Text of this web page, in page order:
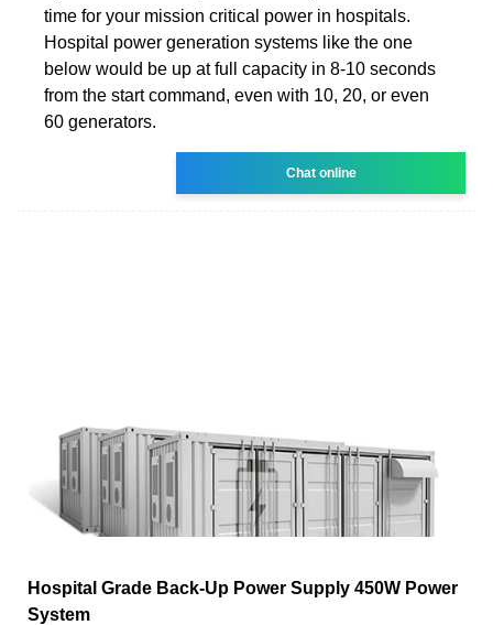
time for your mission critical power in hospitals.
Hospital power generation systems like the one
below would be up at full capacity in 8-10 seconds
from the start command, even with 10, 20, or even
60 generators.
Chat online
Hospital Grade Back-Up Power Supply 450W Power
System